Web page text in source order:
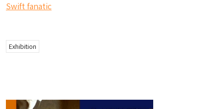
Swift fanatic
Exhibition